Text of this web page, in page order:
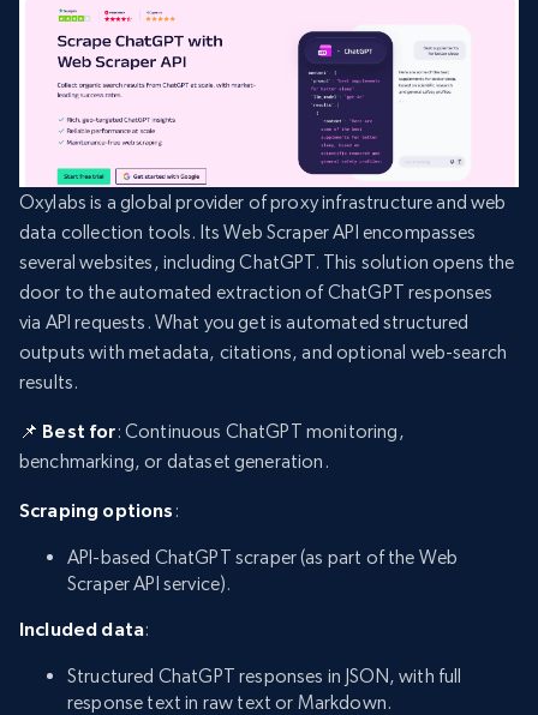
Oxylabs is a global provider of proxy infrastructure and web
data collection tools. Its Web Scraper API encompasses
several websites, including ChatGPT. This solution opens the
door to the automated extraction of ChatGPT responses
via API requests. What you get is automated structured
outputs with metadata, citations, and optional web-search
results.
📌 Best for: Continuous ChatGPT monitoring,
benchmarking, or dataset generation.
Scraping options :
API-based ChatGPT scraper (as part of the Web
Scraper API service).
Included data:
Structured ChatGPT responses in JSON, with full
response text in raw text or Markdown.